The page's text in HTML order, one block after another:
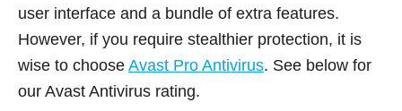
user interface and a bundle of extra features.
However, if you require stealthier protection, it is
wise to choose Avast Pro Antivirus. See below for
our Avast Antivirus rating.